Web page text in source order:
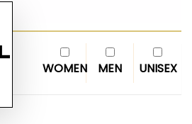
WOMEN MEN UNISEX